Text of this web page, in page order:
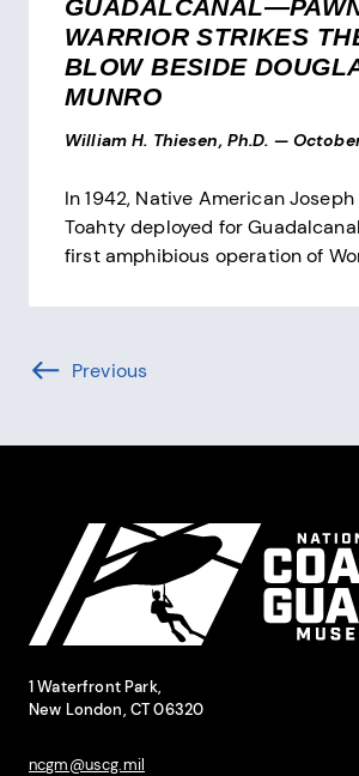
WARRIOR STRIKES
BLOW BESIDE
MUNRO
William H. Thiesen, Ph.D. —
In 1942, Native American
Toahty deployed for
first amphibious operation of
Pagination
Previous
1 Waterfront Park,
New London, CT 06320
ncgm@uscg.mil